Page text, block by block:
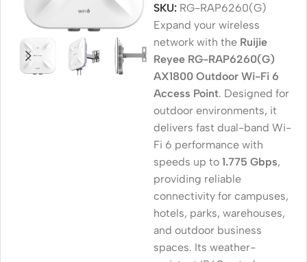
SKU: RG-RAP6260(G)
Expand your wireless
network with the Ruijie
Reyee RG-RAP6260(G)
AX1800 Outdoor Wi-Fi 6
Access Point. Designed for
outdoor environments, it
delivers fast dual-band Wi-
Fi 6 performance with
speeds up to 1.775 Gbps,
providing reliable
connectivity for campuses,
hotels, parks, warehouses,
and outdoor business
spaces. Its weather-